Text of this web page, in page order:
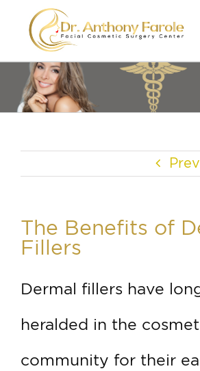
The Benefits of
Fillers
Dermal fillers have
heralded in the
community for their